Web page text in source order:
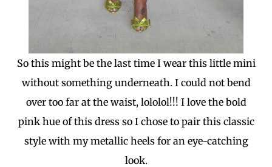
So this might be the last time I wear this little mini
without something underneath. I could not bend
over too far at the waist, lololol!!! I love the bold
pink hue of this dress so I chose to pair this classic
style with my metallic heels for an eye-catching
look.